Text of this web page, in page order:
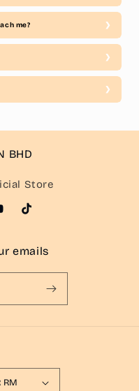
me?
BHD
Store
TikTok
emails
Malaysia | MYR RM